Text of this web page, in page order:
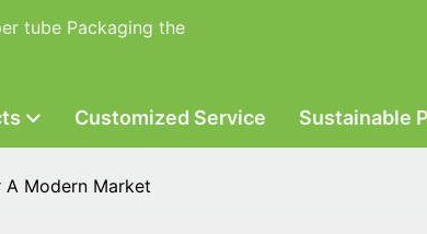
tube Packaging the
Customized Service Sustainable
A Modern Market